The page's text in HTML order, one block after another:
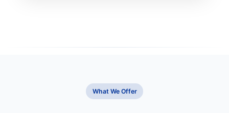
What We Offer